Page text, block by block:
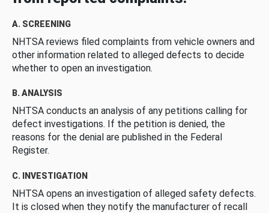
A. SCREENING
NHTSA reviews filed complaints from vehicle owners and
other information related to alleged defects to decide
whether to open an investigation.
B. ANALYSIS
NHTSA conducts an analysis of any petitions calling for
defect investigations. If the petition is denied, the
reasons for the denial are published in the Federal
Register.
C. INVESTIGATION
NHTSA opens an investigation of alleged safety defects.
It is closed when they notify the manufacturer of recall